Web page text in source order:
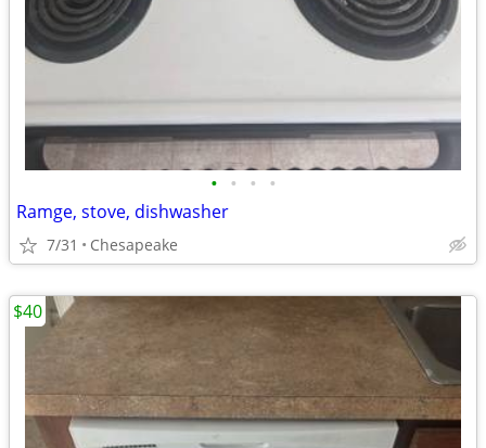
• • • •
Ramge, stove, dishwasher
7/31 Chesapeake
$40